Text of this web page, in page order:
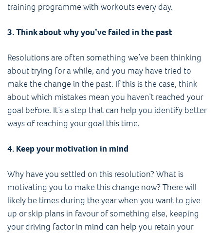
training programme with workouts every day.
3. Think about why you’ve failed in the past
Resolutions are often something we’ve been thinking
about trying for a while, and you may have tried to
make the change in the past. If this is the case, think
about which mistakes mean you haven’t reached your
goal before. It’s a step that can help you identify better
ways of reaching your goal this time.
4. Keep your motivation in mind
Why have you settled on this resolution? What is
motivating you to make this change now? There will
likely be times during the year when you want to give
up or skip plans in favour of something else, keeping
your driving factor in mind can help you retain your